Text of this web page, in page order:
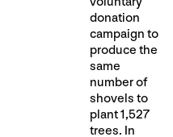
donation
campaign to
produce the
same
number of
shovels to
plant 1,527
trees. In